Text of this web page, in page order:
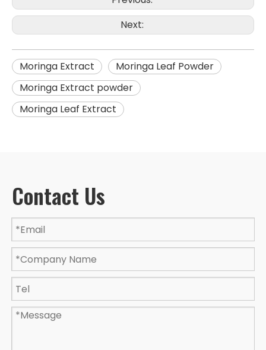
Next:
Moringa Extract
Moringa Leaf Powder
Moringa Extract powder
Moringa Leaf Extract
Contact Us